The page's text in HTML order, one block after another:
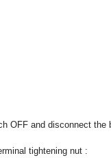
OFF and disconnect the
tightening nut :